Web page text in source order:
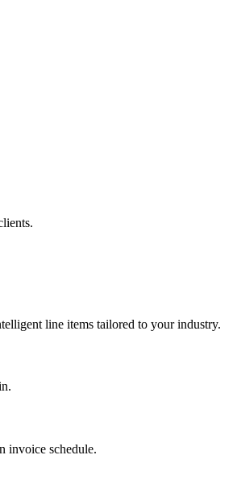
line items tailored to your industry.
invoice schedule.